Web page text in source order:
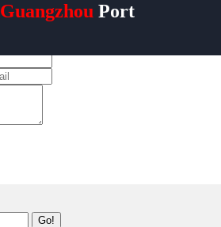
Guangzhou Port
Go!